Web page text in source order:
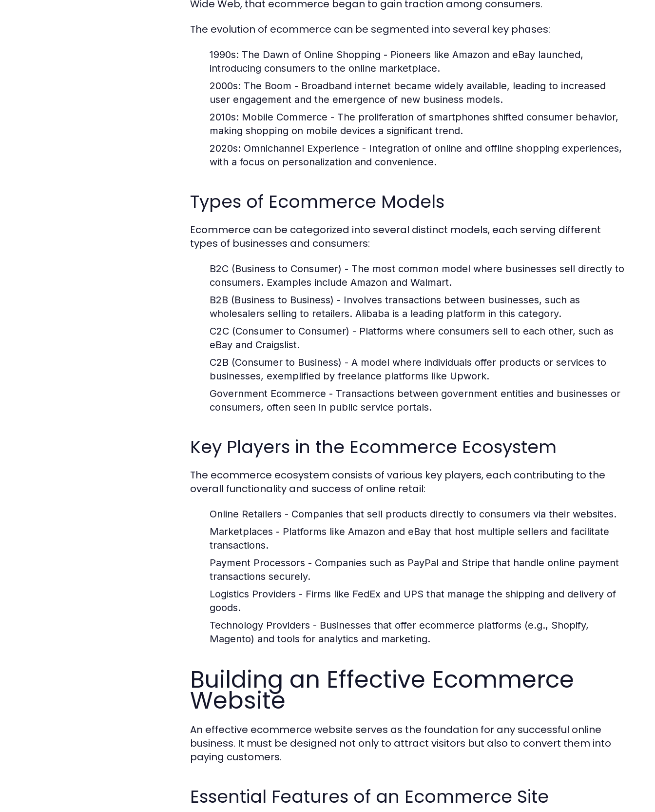
Wide Web, that ecommerce began to gain traction among consumers.
The evolution of ecommerce can be segmented into several key phases:
1990s: The Dawn of Online Shopping - Pioneers like Amazon and eBay launched,
introducing consumers to the online marketplace.
2000s: The Boom - Broadband internet became widely available, leading to increased
user engagement and the emergence of new business models.
2010s: Mobile Commerce - The proliferation of smartphones shifted consumer behavior,
making shopping on mobile devices a significant trend.
2020s: Omnichannel Experience - Integration of online and offline shopping experiences,
with a focus on personalization and convenience.
Types of Ecommerce Models
Ecommerce can be categorized into several distinct models, each serving different
types of businesses and consumers:
B2C (Business to Consumer) - The most common model where businesses sell directly to
consumers. Examples include Amazon and Walmart.
B2B (Business to Business) - Involves transactions between businesses, such as
wholesalers selling to retailers. Alibaba is a leading platform in this category.
C2C (Consumer to Consumer) - Platforms where consumers sell to each other, such as
eBay and Craigslist.
C2B (Consumer to Business) - A model where individuals offer products or services to
businesses, exemplified by freelance platforms like Upwork.
Government Ecommerce - Transactions between government entities and businesses or
consumers, often seen in public service portals.
Key Players in the Ecommerce Ecosystem
The ecommerce ecosystem consists of various key players, each contributing to the
overall functionality and success of online retail:
Online Retailers - Companies that sell products directly to consumers via their websites.
Marketplaces - Platforms like Amazon and eBay that host multiple sellers and facilitate
transactions.
Payment Processors - Companies such as PayPal and Stripe that handle online payment
transactions securely.
Logistics Providers - Firms like FedEx and UPS that manage the shipping and delivery of
goods.
Technology Providers - Businesses that offer ecommerce platforms (e.g., Shopify,
Magento) and tools for analytics and marketing.
Building an Effective Ecommerce
Website
An effective ecommerce website serves as the foundation for any successful online
business. It must be designed not only to attract visitors but also to convert them into
paying customers.
Essential Features of an Ecommerce Site